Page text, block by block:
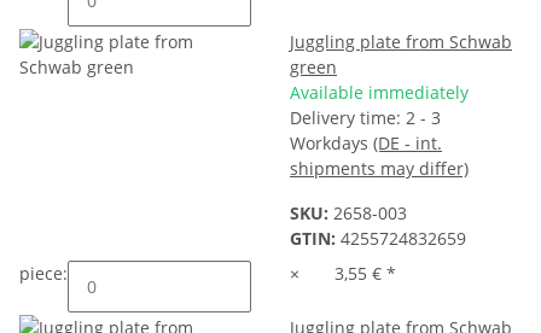
Juggling plate from Schwab
green
Available immediately
Delivery time: 2 - 3
Workdays (DE - int.
shipments may differ)
SKU: 2658-003
GTIN: 4255724832659
piece:
× 3,55 €*
Juggling plate from Schwab